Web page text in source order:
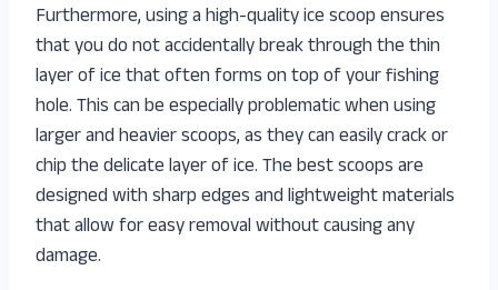
Furthermore, using a high-quality ice scoop ensures
that you do not accidentally break through the thin
layer of ice that often forms on top of your fishing
hole. This can be especially problematic when using
larger and heavier scoops, as they can easily crack or
chip the delicate layer of ice. The best scoops are
designed with sharp edges and lightweight materials
that allow for easy removal without causing any
damage.